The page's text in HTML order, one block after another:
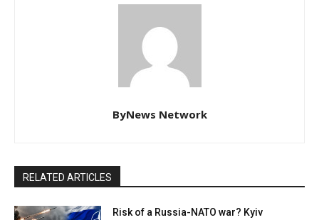
ByNews Network
RELATED ARTICLES
Risk of a Russia-NATO war? Kyiv